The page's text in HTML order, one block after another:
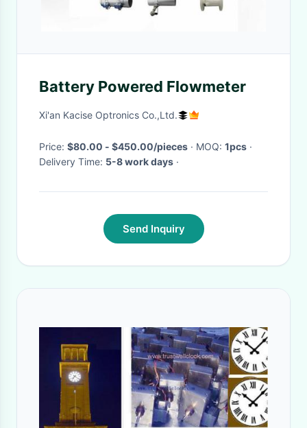
Battery Powered Flowmeter
Xi'an Kacise Optronics Co.,Ltd.
Price: $80.00 - $450.00/pieces · MOQ: 1pcs ·
Delivery Time: 5-8 work days ·
Send Inquiry